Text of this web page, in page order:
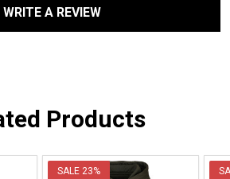
WRITE A REVIEW
Products
SALE 23%